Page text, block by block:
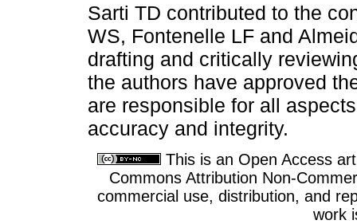
Sarti TD contributed to the
WS, Fontenelle LF and
drafting and critically
the authors have approved
are responsible for all
accuracy and integrity.
This is an Open Access
Commons Attribution Non-
commercial use, distribution, and
work